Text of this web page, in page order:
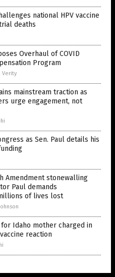
national HPV vaccine
deaths
Overhaul of COVID
Program
Verity
mainstream traction as
urge engagement, not
as Sen. Paul details his
Amendment stonewalling
Paul demands
of lives lost
Idaho mother charged in
reaction